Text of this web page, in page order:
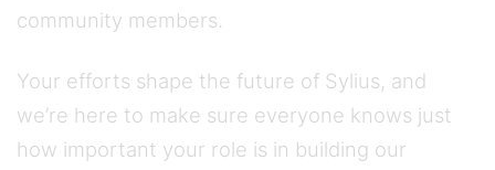
community members.
Your efforts shape the future of Sylius, and
we’re here to make sure everyone knows just
how important your role is in building our